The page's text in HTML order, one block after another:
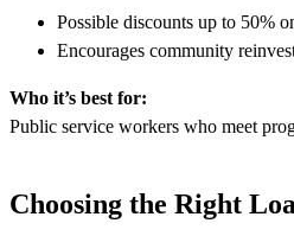
Possible discounts up to 50%
Encourages community
Who it’s best for:
Public service workers who meet
Choosing the Right